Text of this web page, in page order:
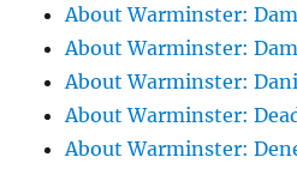
About Warminster:
About Warminster:
About Warminster:
About Warminster:
About Warminster: